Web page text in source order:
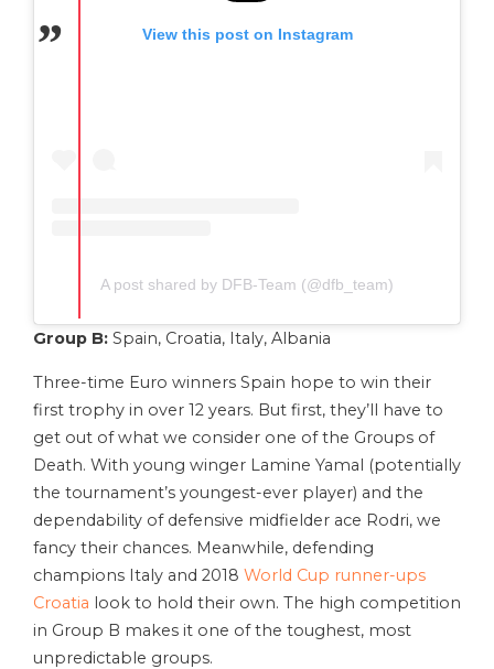
View this post on Instagram
A post shared by DFB-Team (@dfb_team)
Group B: Spain, Croatia, Italy, Albania
Three-time Euro winners Spain hope to win their
first trophy in over 12 years. But first, they’ll have to
get out of what we consider one of the Groups of
Death. With young winger Lamine Yamal (potentially
the tournament’s youngest-ever player) and the
dependability of defensive midfielder ace Rodri, we
fancy their chances. Meanwhile, defending
champions Italy and 2018 World Cup runner-ups
Croatia look to hold their own. The high competition
in Group B makes it one of the toughest, most
unpredictable groups.